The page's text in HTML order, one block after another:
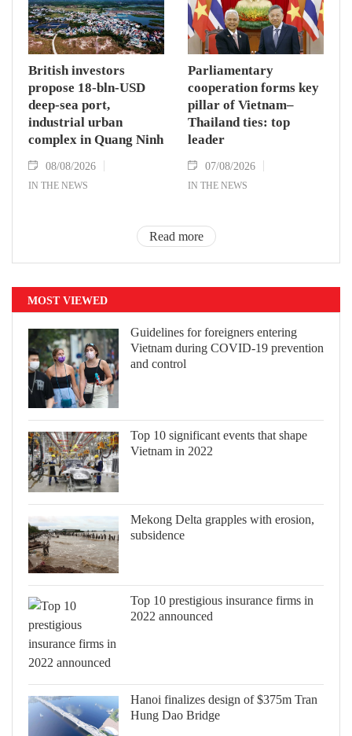
British investors
propose 18-bln-USD
deep-sea port,
industrial urban
complex in Quang Ninh
08/08/2026
IN THE NEWS
Parliamentary
cooperation forms key
pillar of Vietnam–
Thailand ties: top
leader
07/08/2026
IN THE NEWS
Read more
MOST VIEWED
Guidelines for foreigners entering
Vietnam during COVID-19 prevention
and control
Top 10 significant events that shape
Vietnam in 2022
Mekong Delta grapples with erosion,
subsidence
Top 10 prestigious insurance firms in
2022 announced
Hanoi finalizes design of $375m Tran
Hung Dao Bridge